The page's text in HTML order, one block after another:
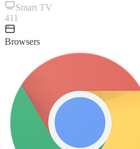
Smart TV
411
Browsers